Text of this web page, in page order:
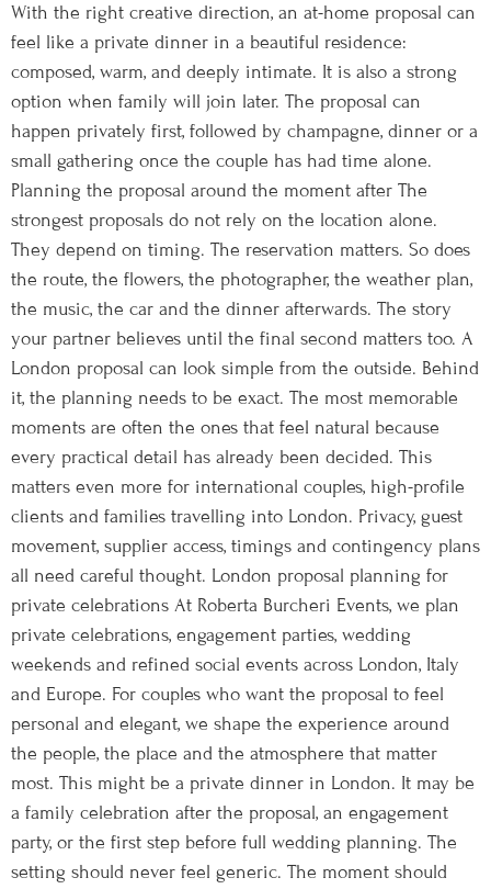
With the right creative direction, an at-home proposal can
feel like a private dinner in a beautiful residence:
composed, warm, and deeply intimate. It is also a strong
option when family will join later. The proposal can
happen privately first, followed by champagne, dinner or a
small gathering once the couple has had time alone.
Planning the proposal around the moment after The
strongest proposals do not rely on the location alone.
They depend on timing. The reservation matters. So does
the route, the flowers, the photographer, the weather plan,
the music, the car and the dinner afterwards. The story
your partner believes until the final second matters too. A
London proposal can look simple from the outside. Behind
it, the planning needs to be exact. The most memorable
moments are often the ones that feel natural because
every practical detail has already been decided. This
matters even more for international couples, high-profile
clients and families travelling into London. Privacy, guest
movement, supplier access, timings and contingency plans
all need careful thought. London proposal planning for
private celebrations At Roberta Burcheri Events, we plan
private celebrations, engagement parties, wedding
weekends and refined social events across London, Italy
and Europe. For couples who want the proposal to feel
personal and elegant, we shape the experience around
the people, the place and the atmosphere that matter
most. This might be a private dinner in London. It may be
a family celebration after the proposal, an engagement
party, or the first step before full wedding planning. The
setting should never feel generic. The moment should